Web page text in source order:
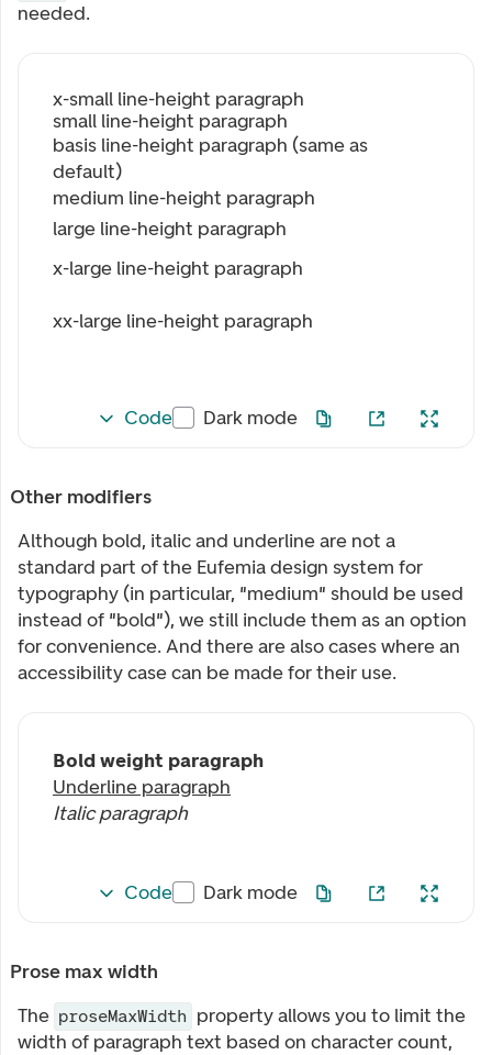
needed.
x-small line-height paragraph
small line-height paragraph
basis line-height paragraph (same as
default)
medium line-height paragraph
large line-height paragraph
x-large line-height paragraph
xx-large line-height paragraph
Code Dark mode
Other modifiers
Although bold, italic and underline are not a
standard part of the Eufemia design system for
typography (in particular, "medium" should be used
instead of "bold"), we still include them as an option
for convenience. And there are also cases where an
accessibility case can be made for their use.
Bold weight paragraph
Underline paragraph
Italic paragraph
Code Dark mode
Prose max width
The proseMaxWidth property allows you to limit the
width of paragraph text based on character count,